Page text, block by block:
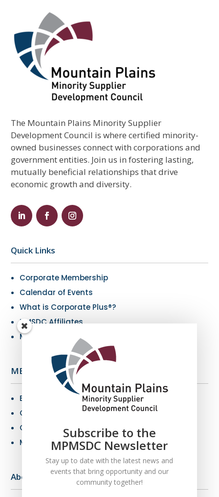
The Mountain Plains Minority Supplier
Development Council is where certified minority-
owned businesses connect with corporations and
government entities. Join us in fostering lasting,
mutually beneficial relationships that drive
economic growth and diversity.
Quick Links
Corporate Membership
Calendar of Events
What is Corporate Plus®?
NMSDC Affiliates
My Resources
MBE Info
Benefits of MBE Certification
Certification Criteria
Certification Application
MBE Connections
About Us
Subscribe to the
MPMSDC Newsletter
Stay up to date with the latest news and
events that bring opportunity and our
community together!